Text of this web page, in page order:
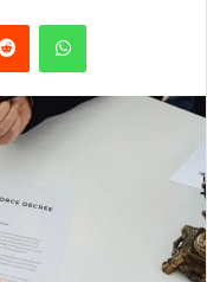
Reddit WhatsApp